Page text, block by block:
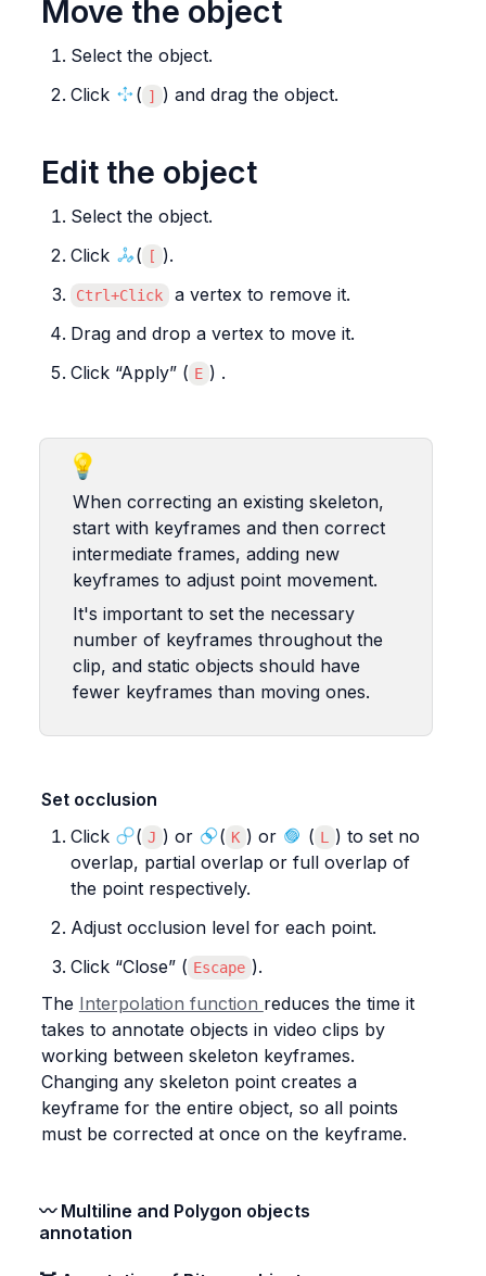
Move the object
Select the object.
Click
( ] ) and drag the object.
Edit the object
Select the object.
Click
( [ ).
Ctrl+Click
a vertex to remove it.
Drag and drop a vertex to move it.
Click “Apply” ( E ) .
💡
When correcting an existing skeleton,
start with keyframes and then correct
intermediate frames, adding new
keyframes to adjust point movement.
It's important to set the necessary
number of keyframes throughout the
clip, and static objects should have
fewer keyframes than moving ones.
Set occlusion
Click
( J ) or ( K ) or ( L
) to set no
overlap, partial overlap or full overlap of
the point respectively.
Adjust occlusion level for each point.
Click “Close” ( Escape ).
The Interpolation function reduces the time it
takes to annotate objects in video clips by
working between skeleton keyframes.
Changing any skeleton point creates a
keyframe for the entire object, so all points
must be corrected at once on the keyframe.
〰️ Multiline and Polygon objects
annotation